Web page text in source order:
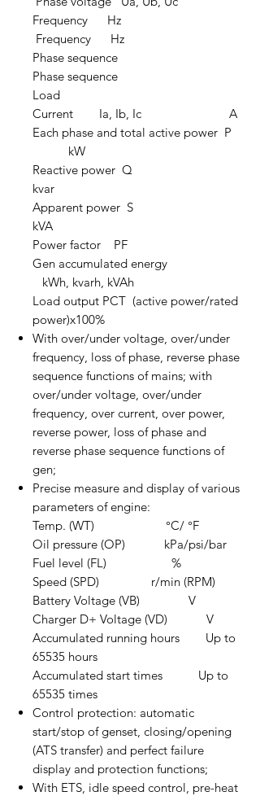
Frequency Hz
Frequency Hz
Phase sequence
Phase sequence
Load
Current Ia, Ib, Ic A
Each phase and total active power P
kW
Reactive power Q
kvar
Apparent power S
kVA
Power factor PF
Gen accumulated energy
kWh, kvarh, kVAh
Load output PCT (active power/rated
power)x100%
With over/under voltage, over/under
frequency, loss of phase, reverse phase
sequence functions of mains; with
over/under voltage, over/under
frequency, over current, over power,
reverse power, loss of phase and
reverse phase sequence functions of
gen;
Precise measure and display of various
parameters of engine:
Temp. (WT) °C/ °F
Oil pressure (OP) kPa/psi/bar
Fuel level (FL) %
Speed (SPD) r/min (RPM)
Battery Voltage (VB) V
Charger D+ Voltage (VD) V
Accumulated running hours Up to
65535 hours
Accumulated start times Up to
65535 times
Control protection: automatic
start/stop of genset, closing/opening
(ATS transfer) and perfect failure
display and protection functions;
With ETS, idle speed control, pre-heat